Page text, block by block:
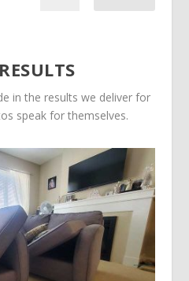
in the results we deliver for
speak for themselves.